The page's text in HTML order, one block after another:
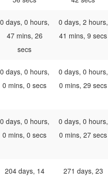
0 days, 0 hours,
47 mins, 26
secs
0 days, 2 hours,
41 mins, 9 secs
0 days, 0 hours,
0 mins, 0 secs
0 days, 0 hours,
0 mins, 29 secs
0 days, 0 hours,
0 mins, 0 secs
0 days, 0 hours,
0 mins, 27 secs
204 days, 14
271 days, 23